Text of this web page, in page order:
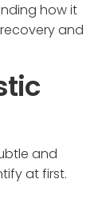
how it
and
and
at first.